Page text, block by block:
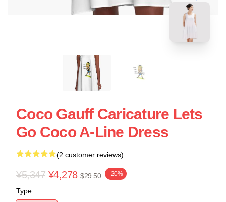
Coco Gauff Caricature Lets
Go Coco A-Line Dress
(2 customer reviews)
¥5,347 ¥4,278 $29.50 -20%
Type